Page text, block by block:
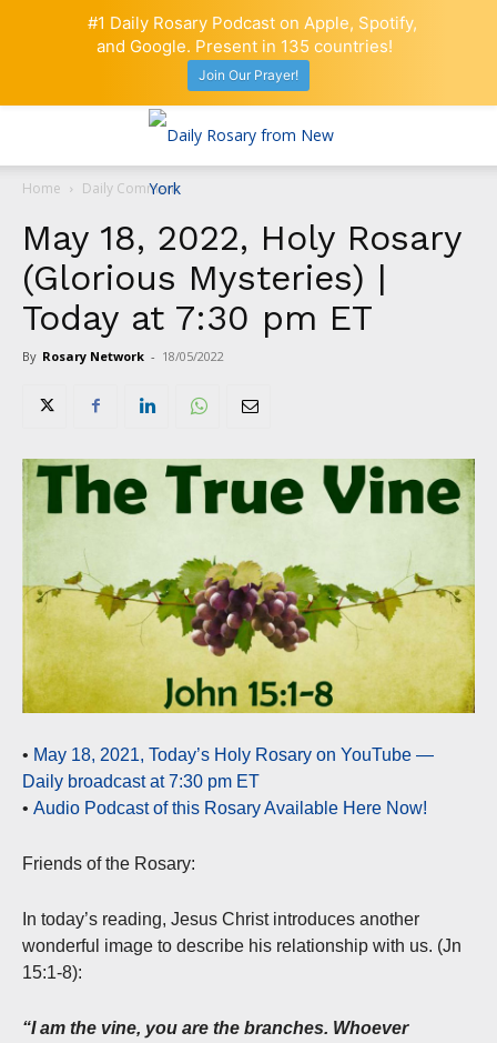
Home Daily Comment
May 18, 2022, Holy Rosary
(Glorious Mysteries) |
Today at 7:30 pm ET
By Rosary Network - 18/05/2022
• May 18, 2021, Today’s Holy Rosary on YouTube —
Daily broadcast at 7:30 pm ET
• Audio Podcast of this Rosary Available Here Now!
Friends of the Rosary:
In today’s reading, Jesus Christ introduces another
wonderful image to describe his relationship with us. (Jn
15:1-8):
“I am the vine, you are the branches. Whoever
#1 Daily Rosary Podcast on Apple, Spotify,
and Google. Present in 135 countries!
Join Our Prayer!